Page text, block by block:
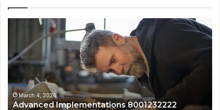
Implementations
8001232222
Insights
March 4, 2026
Advanced Implementations 8001232222